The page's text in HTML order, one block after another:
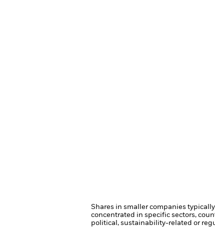
Shares in smaller companies
concentrated in specific sectors,
political, sustainability-related or